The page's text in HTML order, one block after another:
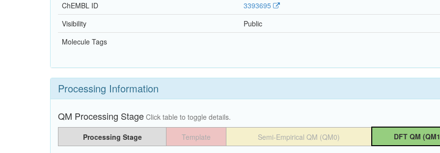
ChEMBL ID
3393695
Visibility
Public
Molecule Tags
Processing Information
QM Processing Stage Click table to toggle details.
Processing Stage Template Semi-Empirical QM (QM0) DFT QM